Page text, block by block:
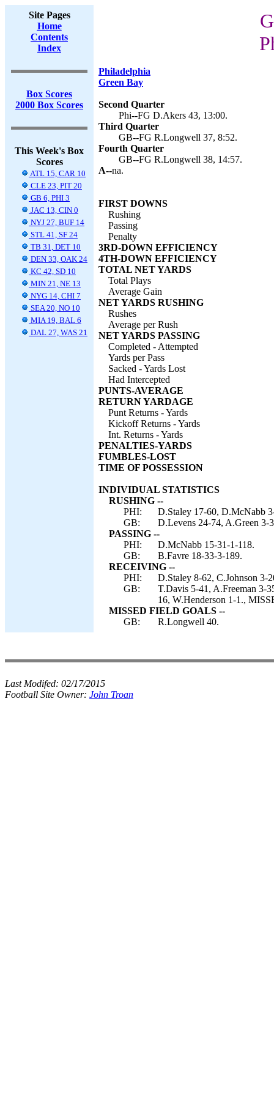
Site Pages
Home
Contents
Index
Box Scores
2000 Box Scores
This Week's Box
Scores
ATL 15, CAR 10
CLE 23, PIT 20
GB 6, PHI 3
JAC 13, CIN 0
NYJ 27, BUF 14
STL 41, SF 24
TB 31, DET 10
DEN 33, OAK 24
KC 42, SD 10
MIN 21, NE 13
NYG 14, CHI 7
SEA 20, NO 10
MIA 19, BAL 6
DAL 27, WAS 21
Philadelphia
Green Bay
Second Quarter
Phi--FG D.Akers 43, 13:00.
Third Quarter
GB--FG R.Longwell 37, 8:52.
Fourth Quarter
GB--FG R.Longwell 38, 14:57.
A--na.
FIRST DOWNS
Rushing
Passing
Penalty
3RD-DOWN EFFICIENCY
4TH-DOWN EFFICIENCY
TOTAL NET YARDS
Total Plays
Average Gain
NET YARDS RUSHING
Rushes
Average per Rush
NET YARDS PASSING
Completed - Attempted
Yards per Pass
Sacked - Yards Lost
Had Intercepted
PUNTS-AVERAGE
RETURN YARDAGE
Punt Returns - Yards
Kickoff Returns - Yards
Int. Returns - Yards
PENALTIES-YARDS
FUMBLES-LOST
TIME OF POSSESSION
INDIVIDUAL STATISTICS
RUSHING --
PHI:
D.Staley 17-60, D.McNabb
GB:
D.Levens 24-74, A.Green 3-
PASSING --
PHI:
D.McNabb 15-31-1-118.
GB:
B.Favre 18-33-3-189.
RECEIVING --
PHI:
D.Staley 8-62, C.Johnson 3-
GB:
T.Davis 5-41, A.Freeman 3-
16, W.Henderson 1-1.,
MISSED FIELD GOALS --
GB:
R.Longwell 40.
Last Modifed: 02/17/2015
Football Site Owner: John Troan